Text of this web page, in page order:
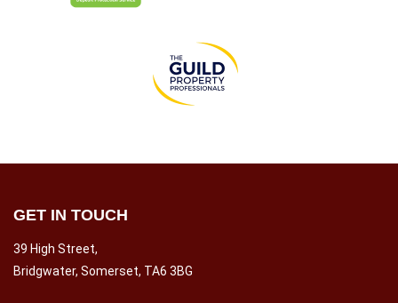
GET IN TOUCH
39 High Street,
Bridgwater, Somerset, TA6 3BG